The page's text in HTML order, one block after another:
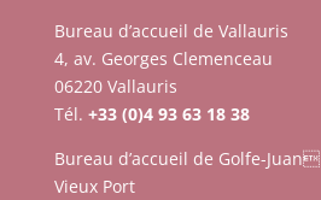
Bureau d’accueil de Vallauris
4, av. Georges Clemenceau
06220 Vallauris
Tél. +33 (0)4 93 63 18 38
Bureau d’accueil de Golfe-Juan
Vieux Port